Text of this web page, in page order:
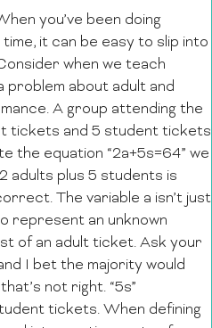
you’ve been doing
it can be easy to slip into
when we teach
problem about adult and
A group attending the
tickets and 5 student tickets
the equation “2a+5s=64” we
adults plus 5 students is
The variable a isn’t just
represent an unknown
of an adult ticket. Ask your
I bet the majority would
not right. “5s”
tickets. When defining